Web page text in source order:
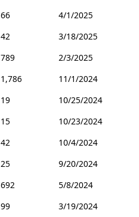
66
4/1/2025
42
3/18/2025
789
2/3/2025
1,786
11/1/2024
19
10/25/2024
15
10/23/2024
42
10/4/2024
25
9/20/2024
692
5/8/2024
99
3/19/2024